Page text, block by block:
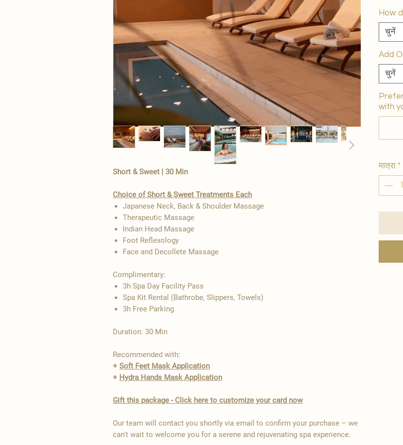
Short & Sweet | 30 Min
Choice of Short & Sweet Treatments Each
Japanese Neck, Back & Shoulder Massage
Therapeutic Massage
Indian Head Massage
Foot Reflexology
Face and Decollete Massage
Complimentary:
3h Spa Day Facility Pass
Spa Kit Rental (Bathrobe, Slippers, Towels)
3h Free Parking
Duration: 30 Min
Recommended with:
+ Soft Feet Mask Application
+ Hydra Hands Mask Application
Gift this package - Click here to customize your card now
Our team will contact you shortly via email to confirm your purchase – we
can't wait to welcome you for a serene and rejuvenating spa experience.
How
चुनें
Add
चुनें
with
मात्रा *